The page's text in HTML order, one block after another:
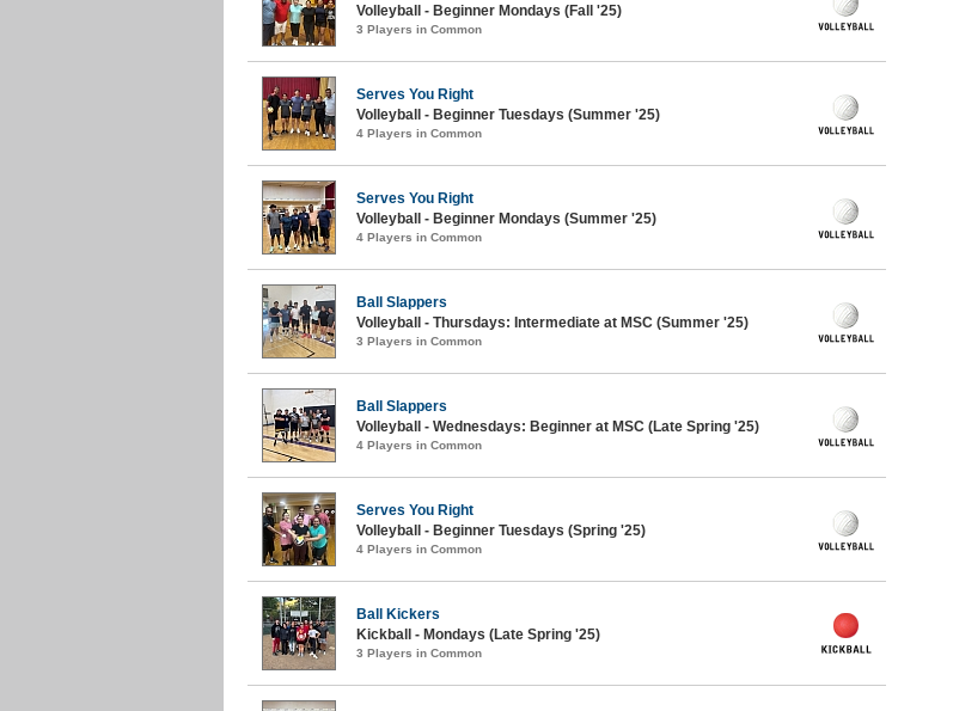
Volleyball - Beginner Mondays (Fall '25)
3 Players in Common
Serves You Right
Volleyball - Beginner Tuesdays (Summer '25)
4 Players in Common
Serves You Right
Volleyball - Beginner Mondays (Summer '25)
4 Players in Common
Ball Slappers
Volleyball - Thursdays: Intermediate at MSC (Summer '25)
3 Players in Common
Ball Slappers
Volleyball - Wednesdays: Beginner at MSC (Late Spring '25)
4 Players in Common
Serves You Right
Volleyball - Beginner Tuesdays (Spring '25)
4 Players in Common
Ball Kickers
Kickball - Mondays (Late Spring '25)
3 Players in Common